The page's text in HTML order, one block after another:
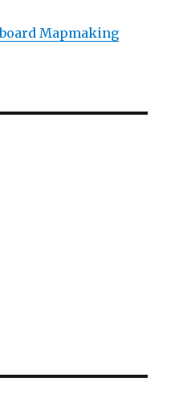
Mapmaking